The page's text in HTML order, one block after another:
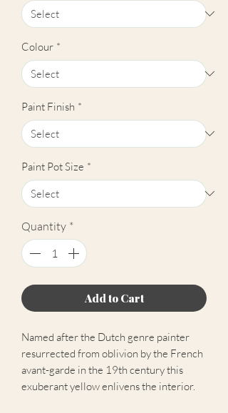
Colour *
Paint Finish *
Paint Pot Size *
Quantity *
Add to Cart
Named after the Dutch genre painter
resurrected from oblivion by the French
avant-garde in the 19th century this
exuberant yellow enlivens the interior.